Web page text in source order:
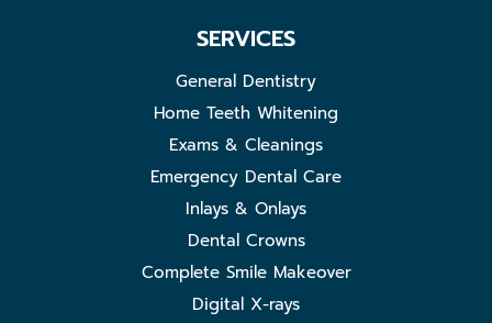
SERVICES
General Dentistry
Home Teeth Whitening
Exams & Cleanings
Emergency Dental Care
Inlays & Onlays
Dental Crowns
Complete Smile Makeover
Digital X-rays